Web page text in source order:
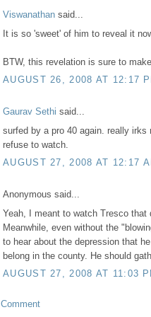
Viswanathan said...
It is so 'sweet' of him to reveal it
BTW, this revelation is sure to
AUGUST 26, 2008 AT 12:17
Gaurav Sethi said...
surfed by a pro 40 again. really irks
refuse to watch.
AUGUST 27, 2008 AT 12:17
Anonymous said...
Yeah, I meant to watch Tresco that
Meanwhile, even without the
to hear about the depression that
belong in the county. He should
AUGUST 27, 2008 AT 11:03